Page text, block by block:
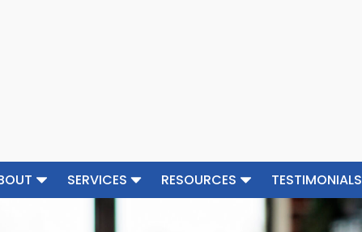
SERVICES RESOURCES TESTIMONIALS